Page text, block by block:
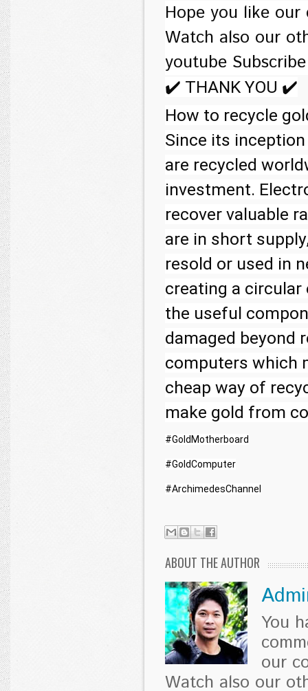
Hope you like our
Watch also our
youtube
✔️ THANK YOU ✔️
How to recycle
Since its
are recycled
investment.
recover valuable
are in short
resold or used in
creating a circular
the useful
damaged beyond
computers which
cheap way of
#GoldMotherboard
#GoldComputer
#ArchimedesChannel
ABOUT THE AUTHOR
You
our
Watch also our